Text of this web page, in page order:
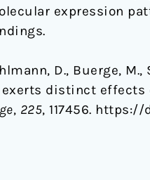
expression
D., Buerge,
exerts distinct
, 225, 117456. https://